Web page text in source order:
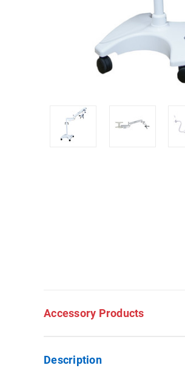
Accessory Products
Description